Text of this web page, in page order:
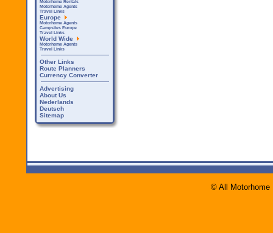
Motorhome Rentals
Motorhome Agents
Travel Links
Europe
Motorhome Agents
Campsites Europe
Travel Links
World Wide
Motorhome Agents
Travel Links
Other Links
Route Planners
Currency Converter
Advertising
About Us
Nederlands
Deutsch
Sitemap
© All Motorhome